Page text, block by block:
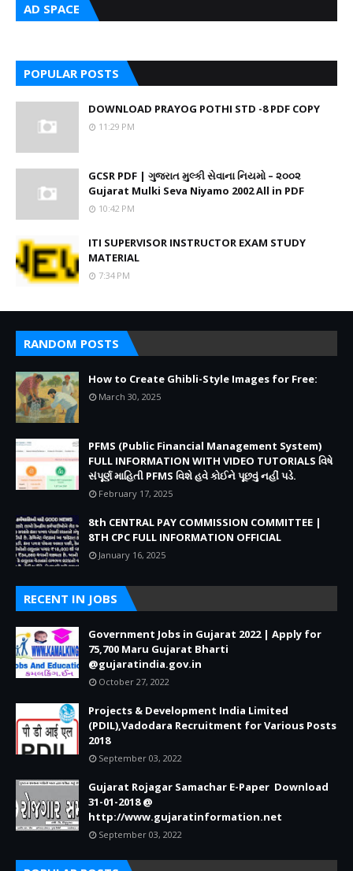
AD SPACE
POPULAR POSTS
DOWNLOAD PRAYOG POTHI STD -8 PDF COPY
11:29 PM
GCSR PDF | ગુજરાત મુલ્કી સેવાના નિયમો – ૨૦૦૨
Gujarat Mulki Seva Niyamo 2002 All in PDF
10:42 PM
ITI SUPERVISOR INSTRUCTOR EXAM STUDY
MATERIAL
7:34 PM
RANDOM POSTS
How to Create Ghibli-Style Images for Free:
March 30, 2025
PFMS (Public Financial Management System)
FULL INFORMATION WITH VIDEO TUTORIALS વિષે
સંપૂર્ણ માહિતી PFMS વિશે હવે કોઈને પૂછવું નહીં પડે.
February 17, 2025
8th CENTRAL PAY COMMISSION COMMITTEE |
8TH CPC FULL INFORMATION OFFICIAL
January 16, 2025
RECENT IN JOBS
Government Jobs in Gujarat 2022 | Apply for
75,700 Maru Gujarat Bharti
@gujaratindia.gov.in
October 27, 2022
Projects & Development India Limited
(PDIL),Vadodara Recruitment for Various Posts
2018
September 03, 2022
Gujarat Rojagar Samachar E-Paper Download
31-01-2018 @
http://www.gujaratinformation.net
September 03, 2022